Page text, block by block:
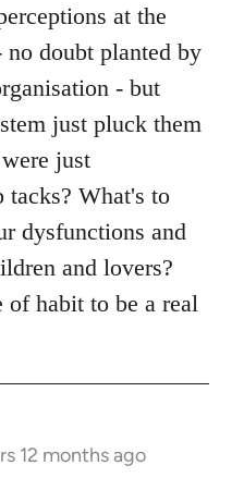
at the
doubt planted by
- but
just pluck them
just
tacks? What's to
dysfunctions and
and lovers?
habit to be a real
12 months ago